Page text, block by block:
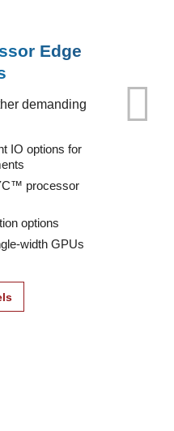
Edge
demanding
IO options for
processor
options
width GPUs